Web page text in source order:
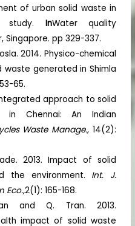
of urban solid waste in
study. InWater quality
Singapore. pp 329-337.
2014. Physico-chemical
generated in Shimla
65.
approach to solid
in Chennai: An Indian
Waste Manage., 14(2):
2013. Impact of solid
the environment. Int. J.
Eco.,2(1): 165-168.
and Q. Tran. 2013.
impact of solid waste